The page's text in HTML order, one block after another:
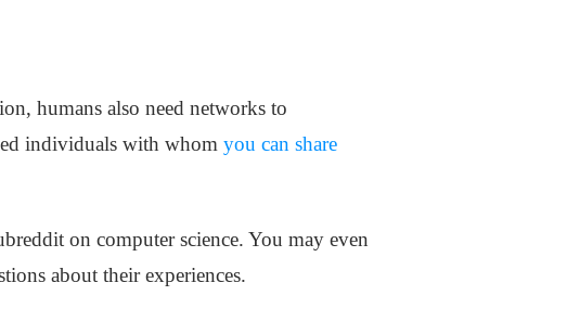
humans also need networks to
individuals with whom you can share
on computer science. You may even
about their experiences.